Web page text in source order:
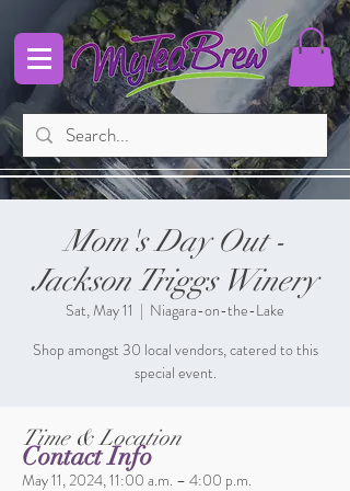
Mom's Day Out -
Jackson Triggs Winery
Sat, May 11
  |
Niagara-on-the-Lake
Shop amongst 30 local vendors, catered to this
special event.
Time & Location
May 11, 2024, 11:00 a.m. – 4:00 p.m.
Contact Info